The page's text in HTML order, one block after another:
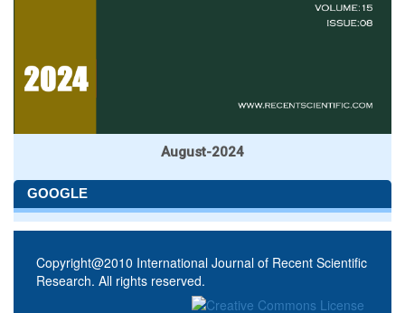
August-2024
GOOGLE
Copyright@2010 International Journal of Recent Scientific
Research. All rights reserved.